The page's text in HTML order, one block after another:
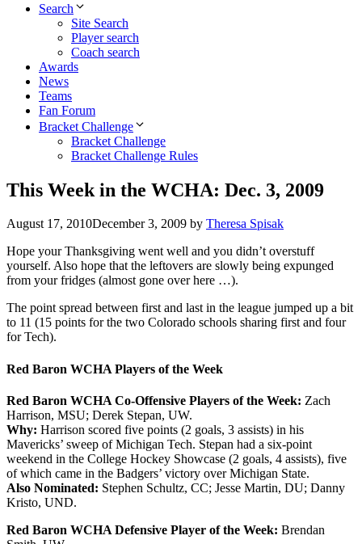
Search
Site Search
Player search
Coach search
Awards
News
Teams
Fan Forum
Bracket Challenge
Bracket Challenge
Bracket Challenge Rules
This Week in the WCHA: Dec. 3, 2009
August 17, 2010December 3, 2009 by Theresa Spisak
Hope your Thanksgiving went well and you didn’t overstuff
yourself. Also hope that the leftovers are slowly being expunged
from your fridges (almost gone over here …).
The point spread between first and last in the league jumped up a bit
to 11 (15 points for the two Colorado schools sharing first and four
for Tech).
Red Baron WCHA Players of the Week
Red Baron WCHA Co-Offensive Players of the Week: Zach
Harrison, MSU; Derek Stepan, UW.
Why: Harrison scored five points (2 goals, 3 assists) in his
Mavericks’ sweep of Michigan Tech. Stepan had a six-point
weekend in the College Hockey Showcase (2 goals, 4 assists), five
of which came in the Badgers’ victory over Michigan State.
Also Nominated: Stephen Schultz, CC; Jesse Martin, DU; Danny
Kristo, UND.
Red Baron WCHA Defensive Player of the Week: Brendan